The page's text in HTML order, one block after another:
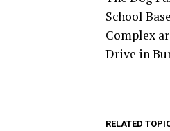
School
Complex
Drive in
RELATED